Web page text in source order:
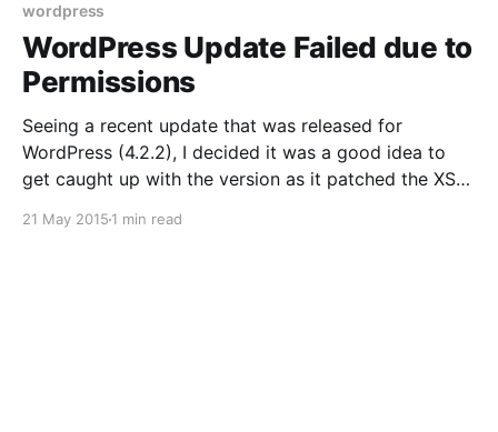
wordpress
WordPress Update Failed due to
Permissions
Seeing a recent update that was released for
WordPress (4.2.2), I decided it was a good idea to
get caught up with the version as it patched the XSS
At a first glance, the assumption was that it would be
21 May 2015 1 min read